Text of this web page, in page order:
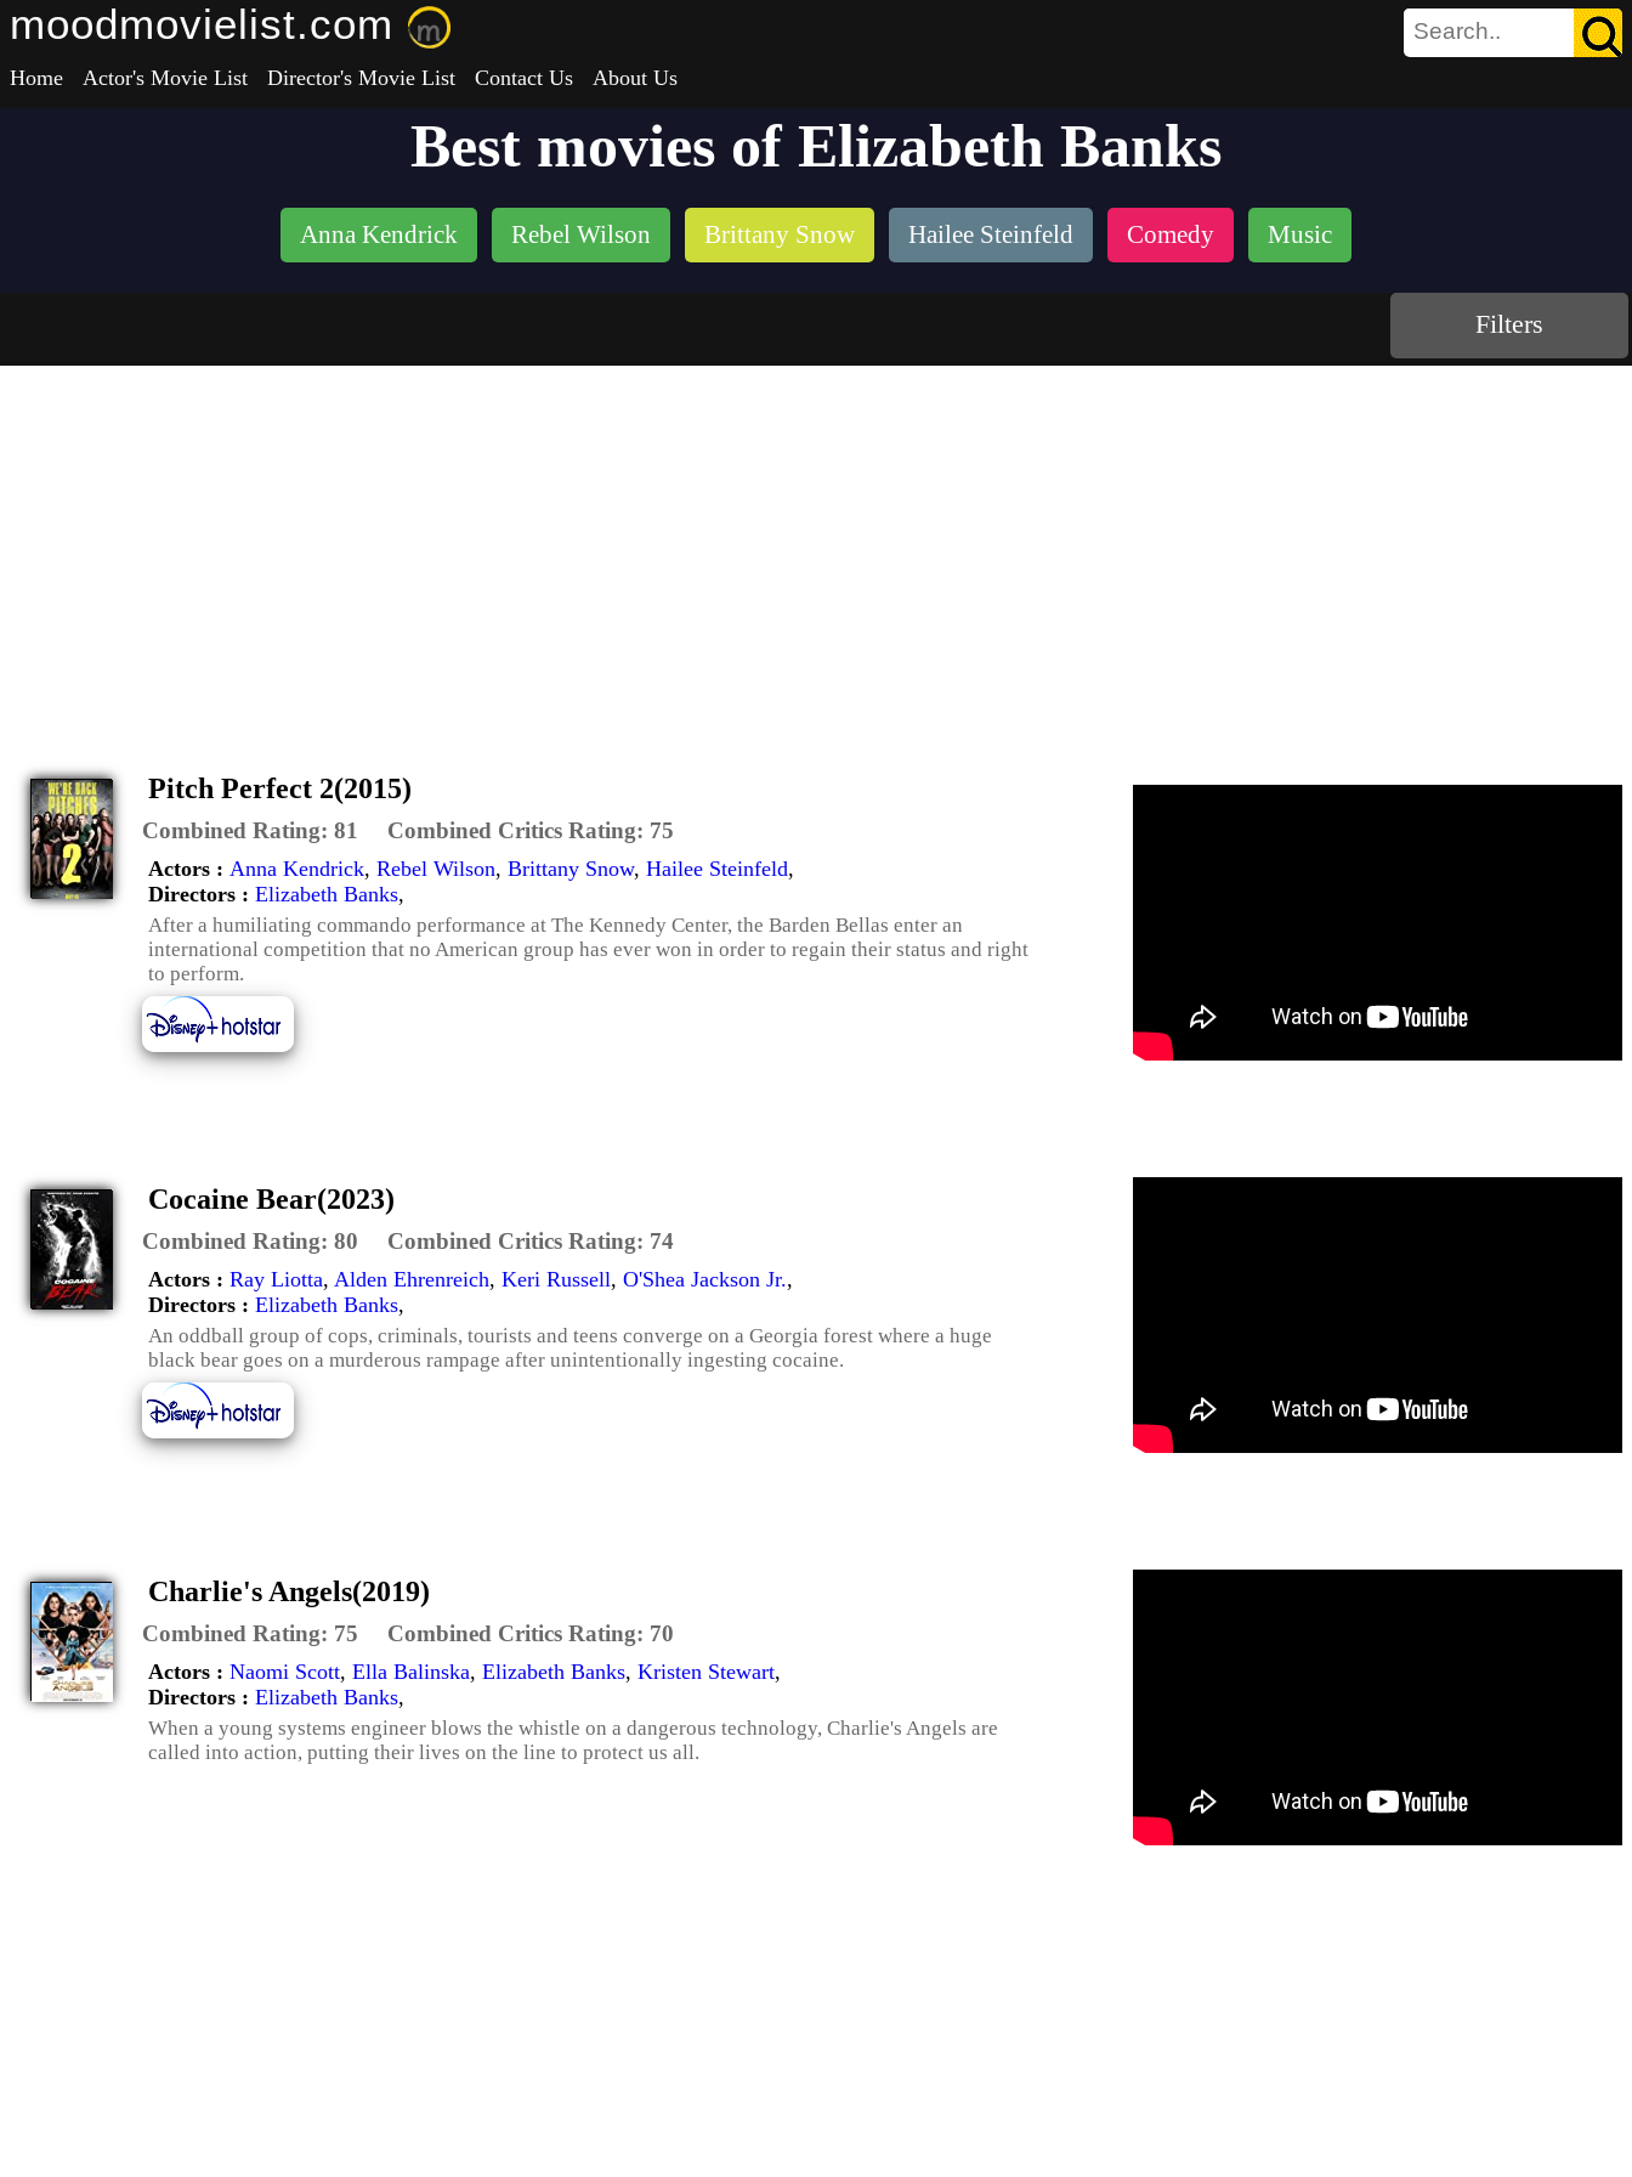
moodmovielist.com
Home Actor's Movie List Director's Movie List Contact Us About Us
Best movies of Elizabeth Banks
Anna Kendrick Rebel Wilson Brittany Snow Hailee Steinfeld Comedy Music
Filters
Pitch Perfect 2(2015)
Combined Rating: 81 Combined Critics Rating: 75
Actors : Anna Kendrick, Rebel Wilson, Brittany Snow, Hailee Steinfeld,
Directors : Elizabeth Banks,
After a humiliating commando performance at The Kennedy Center, the Barden Bellas enter an
international competition that no American group has ever won in order to regain their status and right
to perform.
Cocaine Bear(2023)
Combined Rating: 80 Combined Critics Rating: 74
Actors : Ray Liotta, Alden Ehrenreich, Keri Russell, O'Shea Jackson Jr.,
Directors : Elizabeth Banks,
An oddball group of cops, criminals, tourists and teens converge on a Georgia forest where a huge
black bear goes on a murderous rampage after unintentionally ingesting cocaine.
Charlie's Angels(2019)
Combined Rating: 75 Combined Critics Rating: 70
Actors : Naomi Scott, Ella Balinska, Elizabeth Banks, Kristen Stewart,
Directors : Elizabeth Banks,
When a young systems engineer blows the whistle on a dangerous technology, Charlie's Angels are
called into action, putting their lives on the line to protect us all.